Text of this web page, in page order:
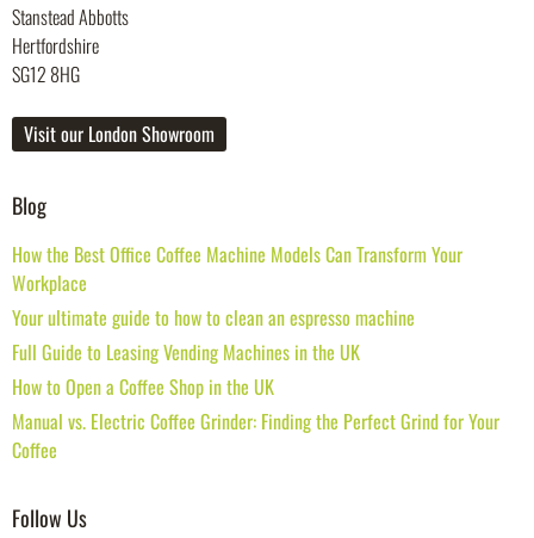
Stanstead Abbotts
Hertfordshire
SG12 8HG
Visit our London Showroom
Blog
How the Best Office Coffee Machine Models Can Transform Your
Workplace
Your ultimate guide to how to clean an espresso machine
Full Guide to Leasing Vending Machines in the UK
How to Open a Coffee Shop in the UK
Manual vs. Electric Coffee Grinder: Finding the Perfect Grind for Your
Coffee
Follow Us